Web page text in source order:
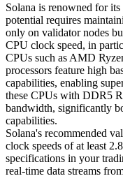
Solana is renowned for
potential requires
only on validator nodes
CPU clock speed, in
CPUs such as AMD
processors feature high
capabilities, enabling
these CPUs with DDR5
bandwidth, significantly
capabilities.
Solana's recommended
clock speeds of at least
specifications in your
real-time data streams